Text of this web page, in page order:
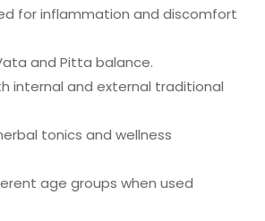
for inflammation and discomfort
and Pitta balance.
internal and external traditional
tonics and wellness
age groups when used